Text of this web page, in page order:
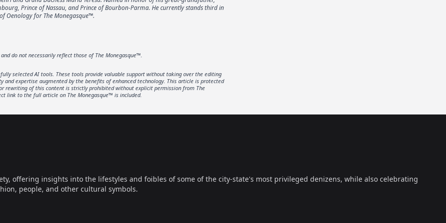
Prince of Nassau, and Prince of Bourbon-Parma. He currently stands third in
Oenology for The Monegasque™.
do not necessarily reflect those of The Monegasque™.
selected AI tools. These tools provide valuable support without taking over the editing
expertise augmented by the benefits of enhanced technology. This article is protected
rewriting of this content is strictly prohibited without explicit permission from The
link to the full article on The Monegasque™ is included.
offering insights into the lifestyles and foibles of some of the city-state's most privileged denizens, while also celebrating
people, and other cultural symbols.